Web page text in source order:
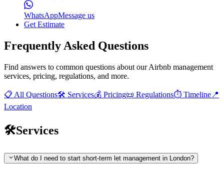
WhatsAppMessage us
Get Estimate
Frequently Asked Questions
Find answers to common questions about our Airbnb management
services, pricing, regulations, and more.
📋 All Questions🛠️ Services💰 Pricing📜 Regulations⏱️ Timeline 📍
Location
🛠️Services
What do I need to start short-term let management in London?